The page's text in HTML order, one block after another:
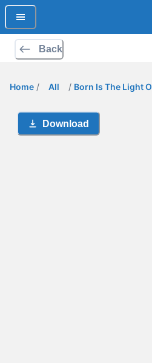
Back
Home / All / Born Is The Light
Download